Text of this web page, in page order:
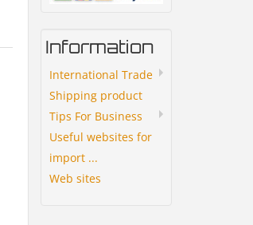
Information
International Trade
Shipping product
Tips For Business
Useful websites for
import ...
Web sites